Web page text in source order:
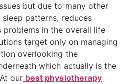
but due to many other
patterns, reduces
in the overall life
target only on managing
overlooking the
which actually is the
our best physiotherapy